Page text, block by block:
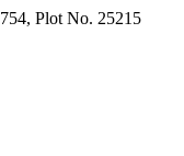
Plot No. 25215